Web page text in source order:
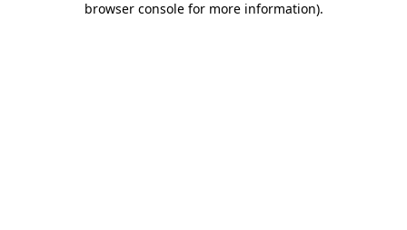
browser console for more information).